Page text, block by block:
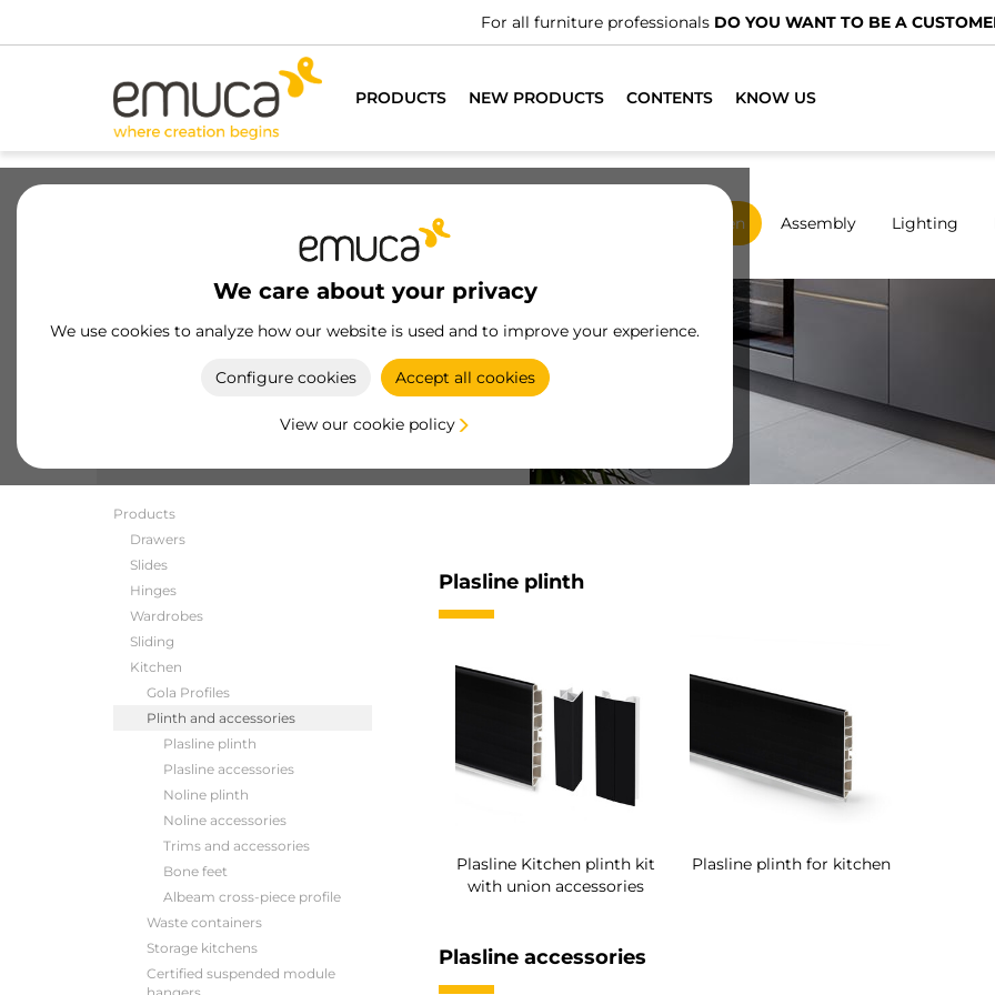
We have specialised distributors.FIND THE NEAREST ONE
PRODUCTS NEW PRODUCTS CONTENTS KNOW US
We care about your privacy
We use cookies to analyze how our website is used and to improve your experience.
Configure cookies Accept all cookies
View our cookie policy
Hinges Kitchen Assembly Lighting
Plinth and accessories
Baseboards by Emuca, made of high-quality plastic
and aluminum, offer aesthetic and functional
Products
Drawers
Slides
Hinges
Wardrobes
Sliding
Kitchen
Gola Profiles
Plinth and accessories
Plasline plinth
Plasline accessories
Noline plinth
Noline accessories
Trims and accessories
Bone feet
Albeam cross-piece profile
Waste containers
Storage kitchens
Certified suspended module
Plasline plinth
Plasline Kitchen plinth kit
with union accessories
Plasline plinth for kitchen
Plasline accessories